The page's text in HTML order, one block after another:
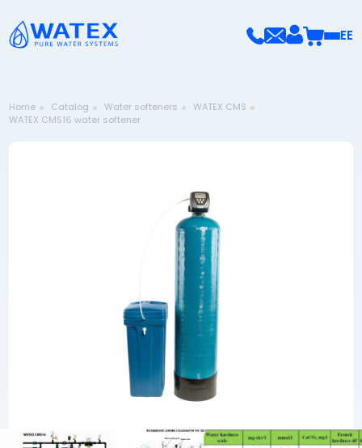
EE
Home Catalog Water softeners
WATEX CMS
WATEX CMS16 water softener